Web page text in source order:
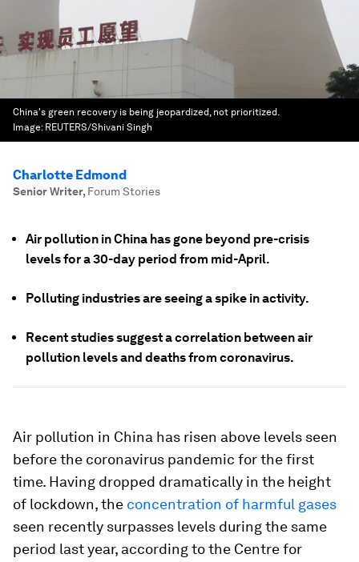
China's green recovery is being jeopardized, not prioritized.
Image: REUTERS/Shivani Singh
Charlotte Edmond
Senior Writer, Forum Stories
Air pollution in China has gone beyond pre-crisis
levels for a 30-day period from mid-April.
Polluting industries are seeing a spike in activity.
Recent studies suggest a correlation between air
pollution levels and deaths from coronavirus.
Air pollution in China has risen above levels seen
before the coronavirus pandemic for the first
time. Having dropped dramatically in the height
of lockdown, the concentration of harmful gases
seen recently surpasses levels during the same
period last year, according to the Centre for